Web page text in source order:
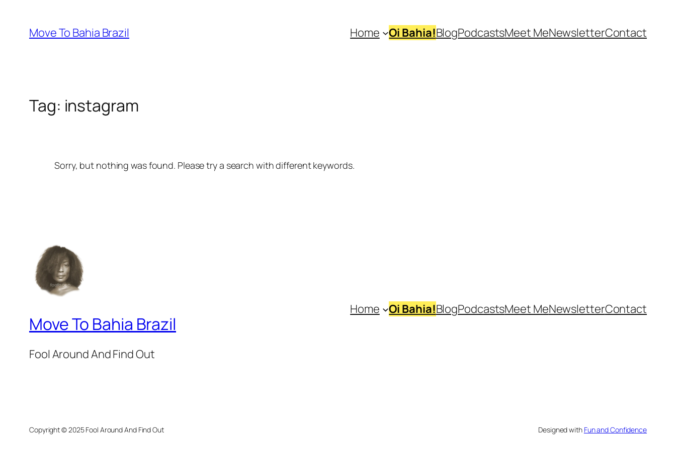
content
Move To Bahia Brazil Home Oi Bahia!BlogPodcastsMeet MeNewsletterContact
Tag: instagram
Sorry, but nothing was found. Please try a search with different keywords.
Move To Bahia Brazil
Fool Around And Find Out
Home Oi Bahia!BlogPodcastsMeet MeNewsletterContact
Copyright © 2025 Fool Around And Find Out Designed with Fun and Confidence